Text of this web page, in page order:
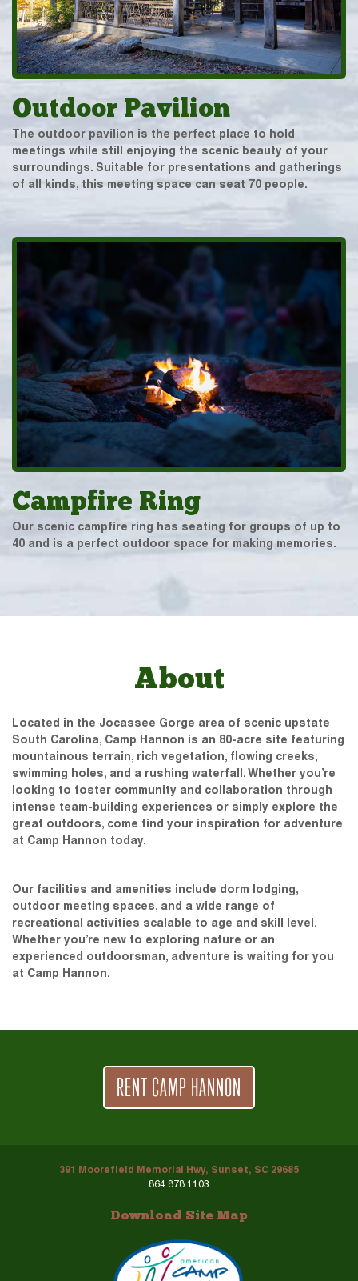
Outdoor Pavilion
The outdoor pavilion is the perfect place to hold
meetings while still enjoying the scenic beauty of your
surroundings. Suitable for presentations and gatherings
of all kinds, this meeting space can seat 70 people.
Campfire Ring
Our scenic campfire ring has seating for groups of up to
40 and is a perfect outdoor space for making memories.
About
Located in the Jocassee Gorge area of scenic upstate
South Carolina, Camp Hannon is an 80-acre site featuring
mountainous terrain, rich vegetation, flowing creeks,
swimming holes, and a rushing waterfall. Whether you’re
looking to foster community and collaboration through
intense team-building experiences or simply explore the
great outdoors, come find your inspiration for adventure
at Camp Hannon today.
Our facilities and amenities include dorm lodging,
outdoor meeting spaces, and a wide range of
recreational activities scalable to age and skill level.
Whether you’re new to exploring nature or an
experienced outdoorsman, adventure is waiting for you
at Camp Hannon.
RENT CAMP HANNON
391 Moorefield Memorial Hwy, Sunset, SC 29685
864.878.1103
Download Site Map